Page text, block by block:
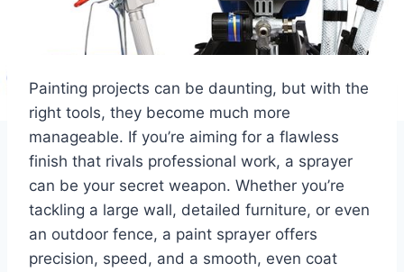
Painting projects can be daunting, but with the
right tools, they become much more
manageable. If you’re aiming for a flawless
finish that rivals professional work, a sprayer
can be your secret weapon. Whether you’re
tackling a large wall, detailed furniture, or even
an outdoor fence, a paint sprayer offers
precision, speed, and a smooth, even coat